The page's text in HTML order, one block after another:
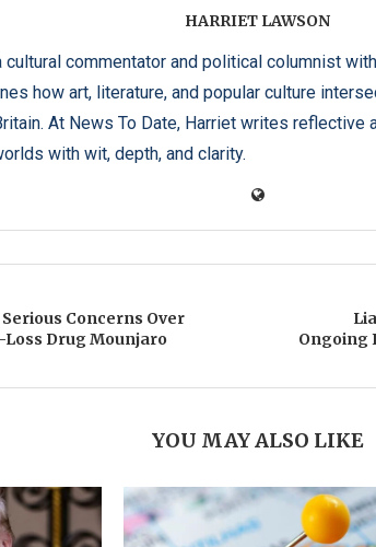
HARRIET LAWSON
cultural commentator and political columnist
how art, literature, and popular culture
At News To Date, Harriet writes
with wit, depth, and clarity.
Serious Concerns Over
Loss Drug Mounjaro
Ongoing
YOU MAY ALSO LIKE